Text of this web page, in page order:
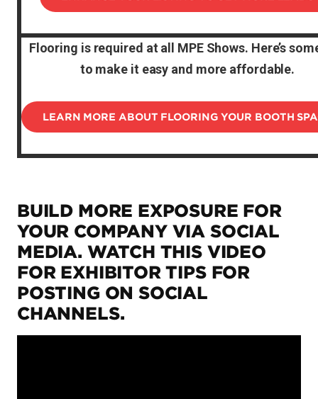
Flooring is required at all MPE Shows. Here’s
to make it easy and more affordable.
LEARN MORE ABOUT FLOORING YOUR BOOTH
BUILD MORE EXPOSURE FOR
YOUR COMPANY VIA SOCIAL
MEDIA. WATCH THIS VIDEO
FOR EXHIBITOR TIPS FOR
POSTING ON SOCIAL
CHANNELS.